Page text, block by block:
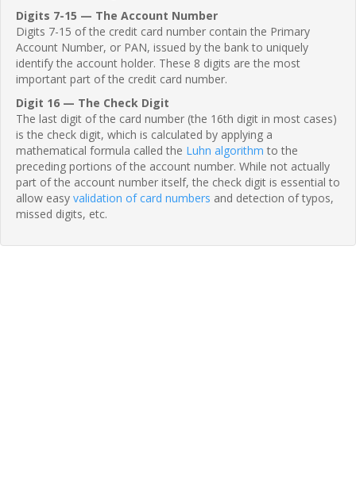
Digits 7-15 — The Account Number
Digits 7-15 of the credit card number contain the Primary
Account Number, or PAN, issued by the bank to uniquely
identify the account holder. These 8 digits are the most
important part of the credit card number.
Digit 16 — The Check Digit
The last digit of the card number (the 16th digit in most cases)
is the check digit, which is calculated by applying a
mathematical formula called the Luhn algorithm to the
preceding portions of the account number. While not actually
part of the account number itself, the check digit is essential to
allow easy validation of card numbers and detection of typos,
missed digits, etc.